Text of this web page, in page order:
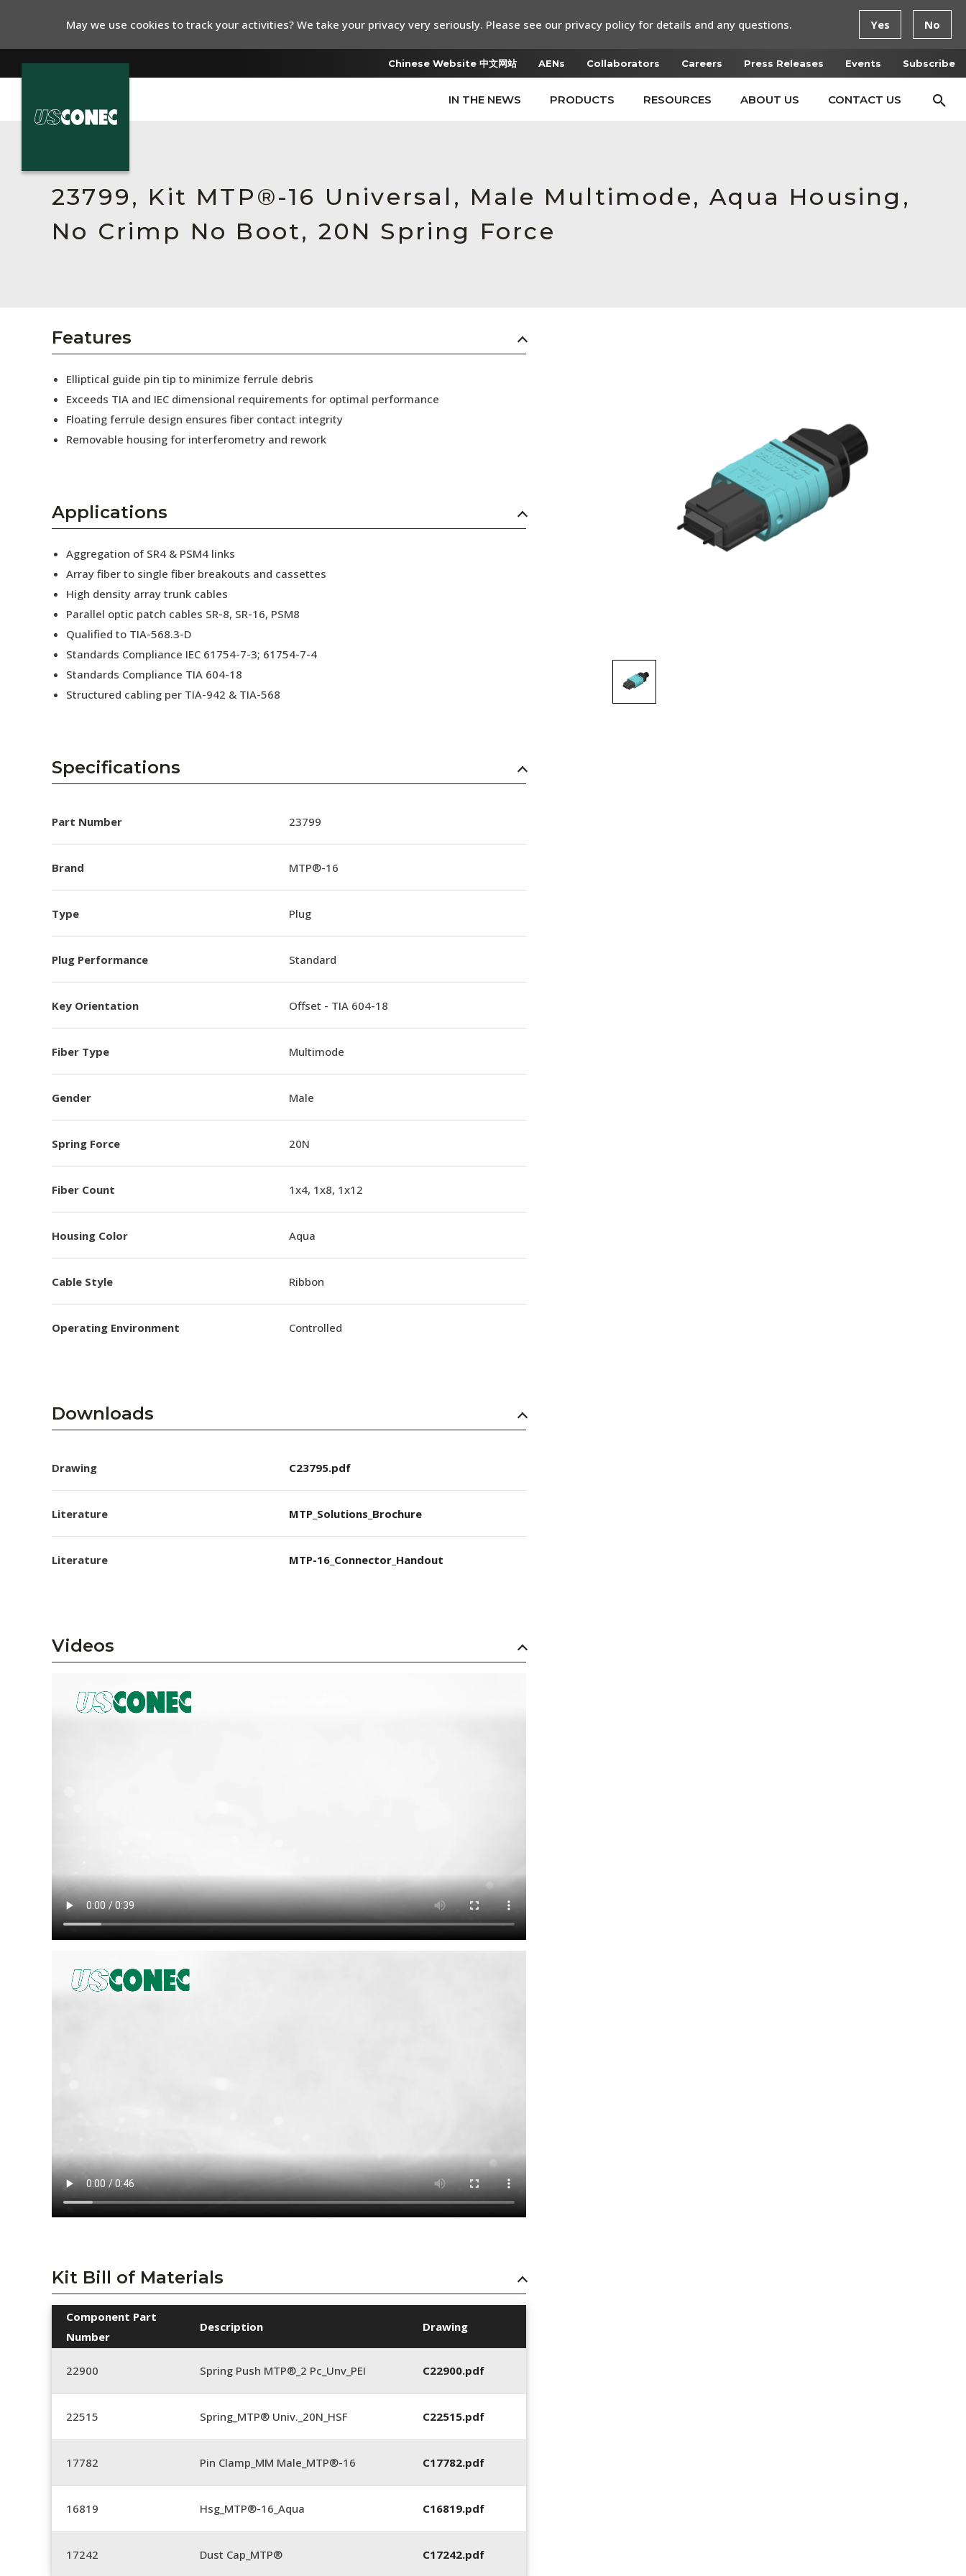
Chinese Website 中文网站 AENs Collaborators Careers Press Releases Events Subscribe
IN THE NEWS PRODUCTS RESOURCES ABOUT US CONTACT US
Resources
About Us
Collaborators
Press Releases
23799, Kit MTP®-16 Universal, Male Multimode, Aqua Housing,
No Crimp No Boot, 20N Spring Force
Features
Elliptical guide pin tip to minimize ferrule debris
Exceeds TIA and IEC dimensional requirements for optimal performance
Floating ferrule design ensures fiber contact integrity
Removable housing for interferometry and rework
Applications
Aggregation of SR4 & PSM4 links
Array fiber to single fiber breakouts and cassettes
High density array trunk cables
Parallel optic patch cables SR-8, SR-16, PSM8
Qualified to TIA-568.3-D
Standards Compliance IEC 61754-7-3; 61754-7-4
Standards Compliance TIA 604-18
Structured cabling per TIA-942 & TIA-568
Specifications
Part Number 23799
Brand MTP®-16
Type Plug
Plug Performance Standard
Key Orientation Offset - TIA 604-18
Fiber Type Multimode
Gender Male
Spring Force 20N
Fiber Count 1x4, 1x8, 1x12
Housing Color Aqua
Cable Style Ribbon
Operating Environment Controlled
Downloads
Drawing C23795.pdf
Literature MTP_Solutions_Brochure
Literature MTP-16_Connector_Handout
Videos
Kit Bill of Materials
Component Part
Number
Description Drawing
22900 Spring Push MTP®_2 Pc_Unv_PEI C22900.pdf
22515 Spring_MTP® Univ._20N_HSF C22515.pdf
17782 Pin Clamp_MM Male_MTP®-16 C17782.pdf
16819 Hsg_MTP®-16_Aqua C16819.pdf
17242 Dust Cap_MTP® C17242.pdf
May we use cookies to track your activities? We take your privacy very seriously. Please see our privacy policy for details and any questions. Yes No